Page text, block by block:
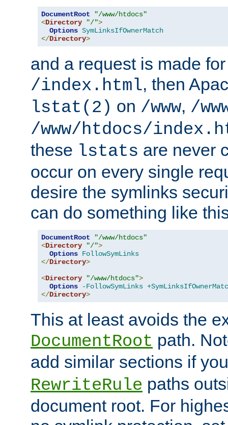
DocumentRoot
"/www/htdocs"
<Directory "/">
Options SymLinksIfOwnerMatch
</Directory>
and a request is made
/index.html, then
lstat(2) on /www, /
/www/htdocs/
these lstats are never
occur on every single
desire the symlinks
can do something like
DocumentRoot
"/www/htdocs"
<Directory "/">
Options FollowSymLinks
</Directory>
<Directory "/www/htdocs">
Options
-FollowSymLinks
</Directory>
This at least avoids the
DocumentRoot path.
add similar sections if
RewriteRule paths
document root. For